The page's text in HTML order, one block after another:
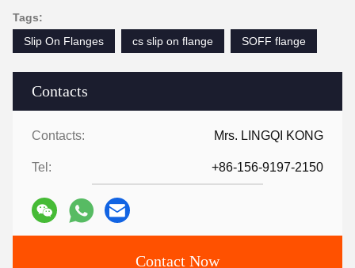
Contacts
Contacts: Mrs. LINGQI KONG
Tel: +86-156-9197-2150
Contact Now
Tags:
Slip On Flanges
cs slip on flange SOFF flange